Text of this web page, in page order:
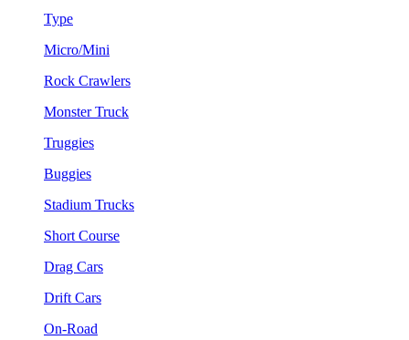
Type
Micro/Mini
Rock Crawlers
Monster Truck
Truggies
Buggies
Stadium Trucks
Short Course
Drag Cars
Drift Cars
On-Road